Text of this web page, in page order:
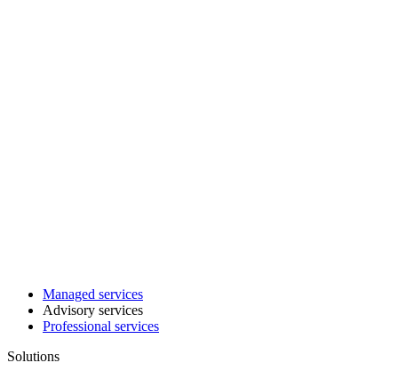
Managed services
Advisory services
Professional services
Solutions